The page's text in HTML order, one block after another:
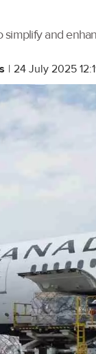
and
| 24 July 2025